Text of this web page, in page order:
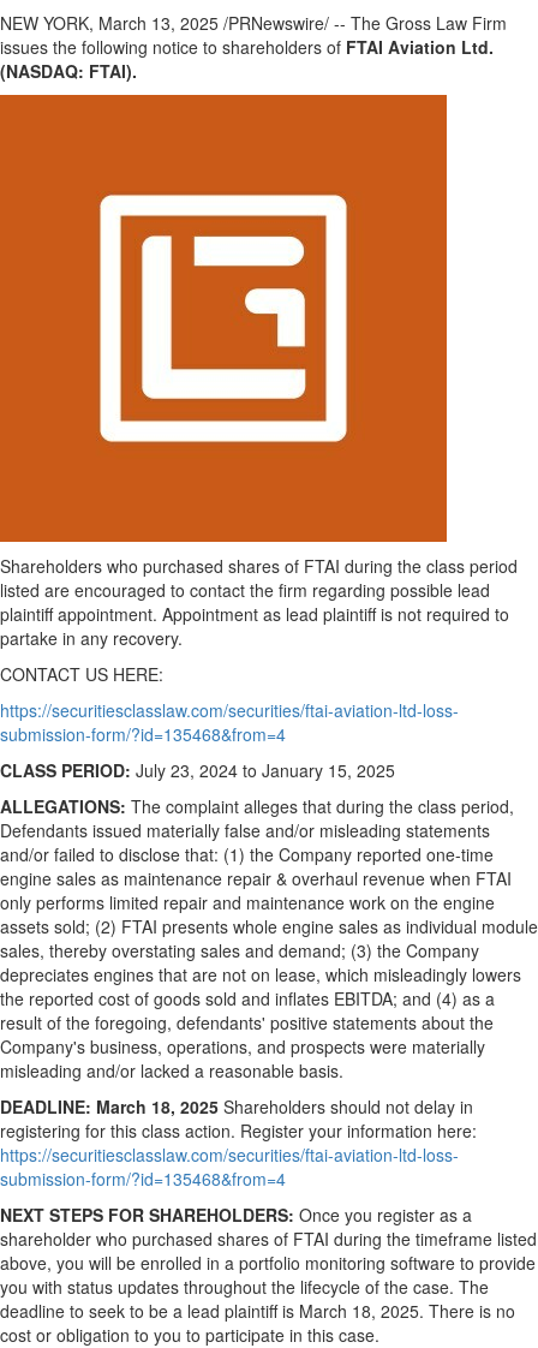
NEW YORK, March 13, 2025 /PRNewswire/ -- The Gross Law Firm
issues the following notice to shareholders of FTAI Aviation Ltd.
(NASDAQ: FTAI).
Shareholders who purchased shares of FTAI during the class period
listed are encouraged to contact the firm regarding possible lead
plaintiff appointment. Appointment as lead plaintiff is not required to
partake in any recovery.
CONTACT US HERE:
https://securitiesclasslaw.com/securities/ftai-aviation-ltd-loss-
submission-form/?id=135468&from=4
CLASS PERIOD: July 23, 2024 to January 15, 2025
ALLEGATIONS: The complaint alleges that during the class period,
Defendants issued materially false and/or misleading statements
and/or failed to disclose that: (1) the Company reported one-time
engine sales as maintenance repair & overhaul revenue when FTAI
only performs limited repair and maintenance work on the engine
assets sold; (2) FTAI presents whole engine sales as individual module
sales, thereby overstating sales and demand; (3) the Company
depreciates engines that are not on lease, which misleadingly lowers
the reported cost of goods sold and inflates EBITDA; and (4) as a
result of the foregoing, defendants' positive statements about the
Company's business, operations, and prospects were materially
misleading and/or lacked a reasonable basis.
DEADLINE: March 18, 2025 Shareholders should not delay in
registering for this class action. Register your information here:
https://securitiesclasslaw.com/securities/ftai-aviation-ltd-loss-
submission-form/?id=135468&from=4
NEXT STEPS FOR SHAREHOLDERS: Once you register as a
shareholder who purchased shares of FTAI during the timeframe listed
above, you will be enrolled in a portfolio monitoring software to provide
you with status updates throughout the lifecycle of the case. The
deadline to seek to be a lead plaintiff is March 18, 2025. There is no
cost or obligation to you to participate in this case.